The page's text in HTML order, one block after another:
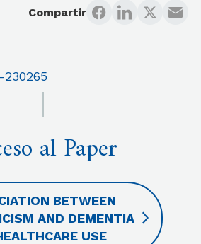
Compartir
230265
al Paper
BETWEEN
AND DEMENTIA
USE